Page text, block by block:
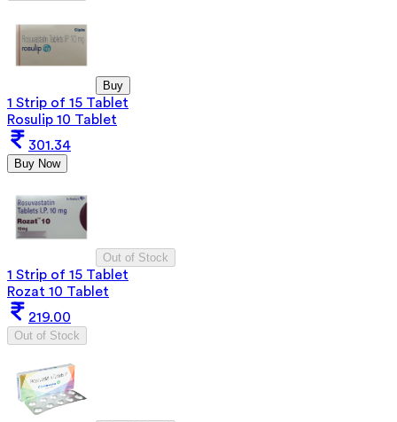
Buy
1 Strip of 15 Tablet
Rosulip 10 Tablet
301.34
Buy Now
Out of Stock
1 Strip of 15 Tablet
Rozat 10 Tablet
219.00
Out of Stock